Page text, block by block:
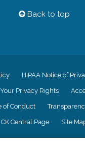
Back to top
HIPAA Notice of
Your Privacy Rights
of Conduct
CK Central Page Site